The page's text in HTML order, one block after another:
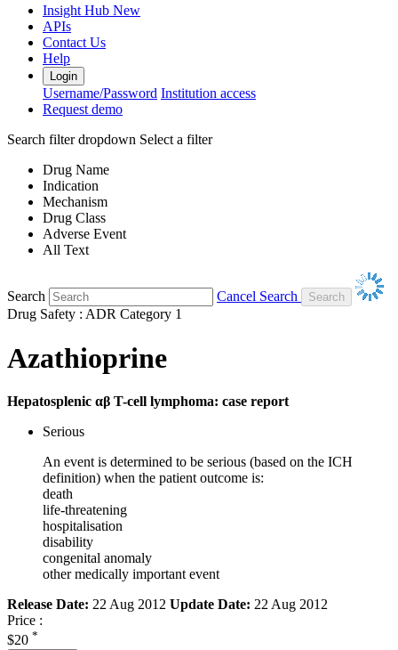
Insight Hub New
APIs
Contact Us
Help
Login
Username/Password Institution access
Request demo
Search filter dropdown Select a filter
Drug Name
Indication
Mechanism
Drug Class
Adverse Event
All Text
Search
Cancel Search
Drug Safety : ADR Category 1
Azathioprine
Hepatosplenic αβ T-cell lymphoma: case report
Serious
An event is determined to be serious (based on the ICH
definition) when the patient outcome is:
death
life-threatening
hospitalisation
disability
congenital anomaly
other medically important event
Release Date: 22 Aug 2012 Update Date: 22 Aug 2012
Price :
$20 *